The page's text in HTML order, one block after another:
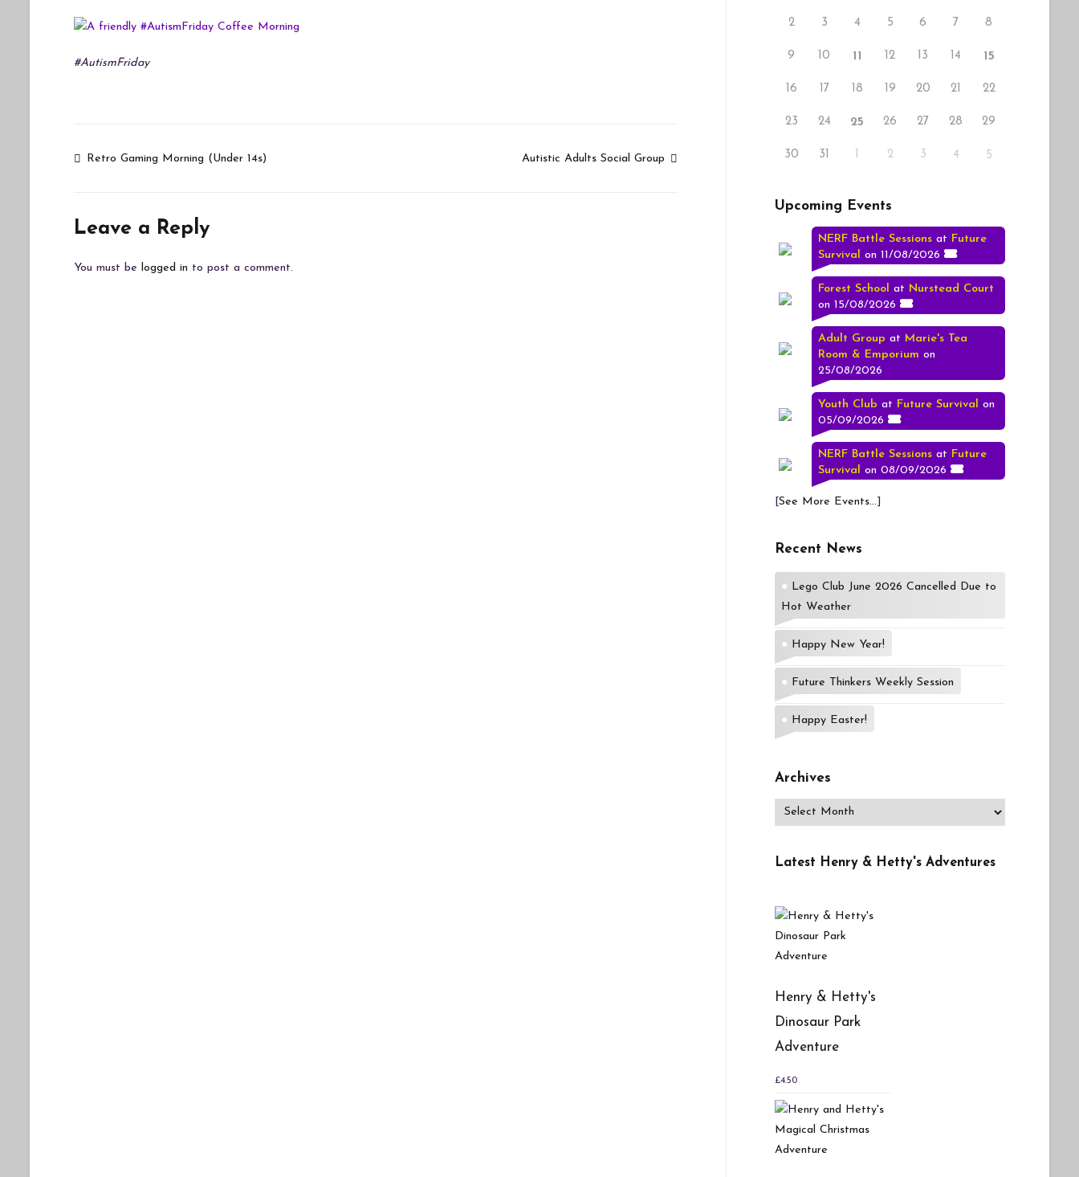
#AutismFriday
Post
Retro Gaming Morning (Under 14s) Autistic Adults Social Group
Leave a Reply
You must be logged in to post a comment.
2 3 4 5 6 7 8
9 10 11 12 13 14 15
16 17 18 19 20 21 22
23 24 25 26 27 28 29
30 31 1 2 3 4 5
Upcoming Events
NERF Battle Sessions at Future
Survival on 11/08/2026
Forest School at Nurstead Court
on 15/08/2026
Adult Group at Marie's Tea
Room & Emporium on
25/08/2026
Youth Club at Future Survival on
05/09/2026
NERF Battle Sessions at Future
Survival on 08/09/2026
[See More Events...]
Recent News
Lego Club June 2026 Cancelled Due to
Hot Weather
Happy New Year!
Future Thinkers Weekly Session
Happy Easter!
Archives
Archives
Latest Henry & Hetty's Adventures
Henry & Hetty's
Dinosaur Park
Adventure
£4.50